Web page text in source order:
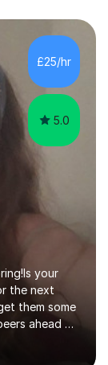
£25/hr
5.0
your
the next
them some
ahead of